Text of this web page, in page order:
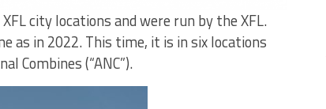
city locations and were run by the XFL.
as in 2022. This time, it is in six locations
Combines (“ANC”).